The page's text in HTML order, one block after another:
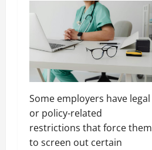
Some employers have legal
or policy-related
restrictions that force them
to screen out certain